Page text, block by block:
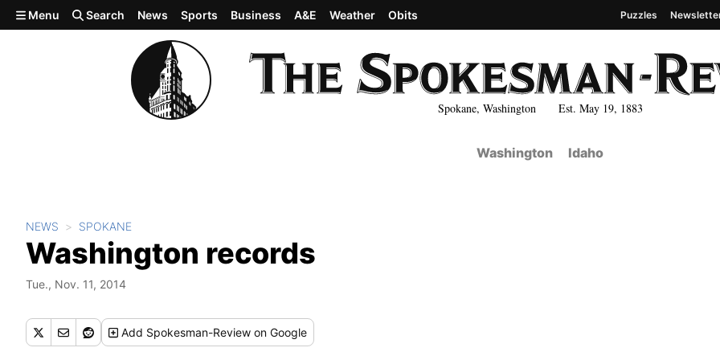
Skip to main content
Spokane, Washington Est. May 19, 1883
Menu Search News Sports Business A&E Weather Obits Puzzles
Washington Idaho
NEWS SPOKANE
Washington records
Tue., Nov. 11, 2014
Add Spokesman-Review on Google